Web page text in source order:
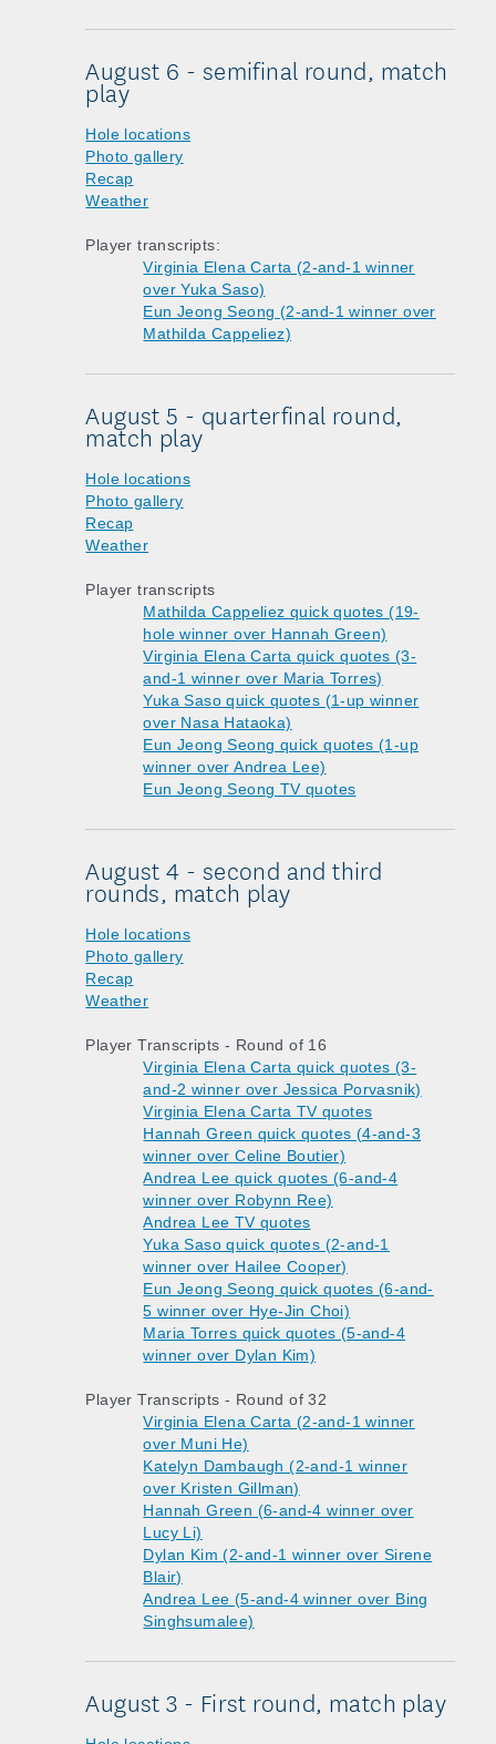
August 6 - semifinal round, match
play
Hole locations
Photo gallery
Recap
Weather
Player transcripts:
Virginia Elena Carta (2-and-1 winner
over Yuka Saso)
Eun Jeong Seong (2-and-1 winner over
Mathilda Cappeliez)
August 5 - quarterfinal round,
match play
Hole locations
Photo gallery
Recap
Weather
Player transcripts
Mathilda Cappeliez quick quotes (19-
hole winner over Hannah Green)
Virginia Elena Carta quick quotes (3-
and-1 winner over Maria Torres)
Yuka Saso quick quotes (1-up winner
over Nasa Hataoka)
Eun Jeong Seong quick quotes (1-up
winner over Andrea Lee)
Eun Jeong Seong TV quotes
August 4 - second and third
rounds, match play
Hole locations
Photo gallery
Recap
Weather
Player Transcripts - Round of 16
Virginia Elena Carta quick quotes (3-
and-2 winner over Jessica Porvasnik)
Virginia Elena Carta TV quotes
Hannah Green quick quotes (4-and-3
winner over Celine Boutier)
Andrea Lee quick quotes (6-and-4
winner over Robynn Ree)
Andrea Lee TV quotes
Yuka Saso quick quotes (2-and-1
winner over Hailee Cooper)
Eun Jeong Seong quick quotes (6-and-
5 winner over Hye-Jin Choi)
Maria Torres quick quotes (5-and-4
winner over Dylan Kim)
Player Transcripts - Round of 32
Virginia Elena Carta (2-and-1 winner
over Muni He)
Katelyn Dambaugh (2-and-1 winner
over Kristen Gillman)
Hannah Green (6-and-4 winner over
Lucy Li)
Dylan Kim (2-and-1 winner over Sirene
Blair)
Andrea Lee (5-and-4 winner over Bing
Singhsumalee)
August 3 - First round, match play